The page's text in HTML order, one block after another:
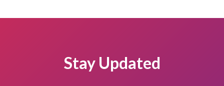
Stay Updated